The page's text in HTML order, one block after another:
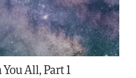
All, Part 1